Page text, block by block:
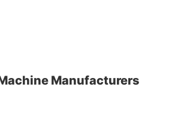
Manufacturers